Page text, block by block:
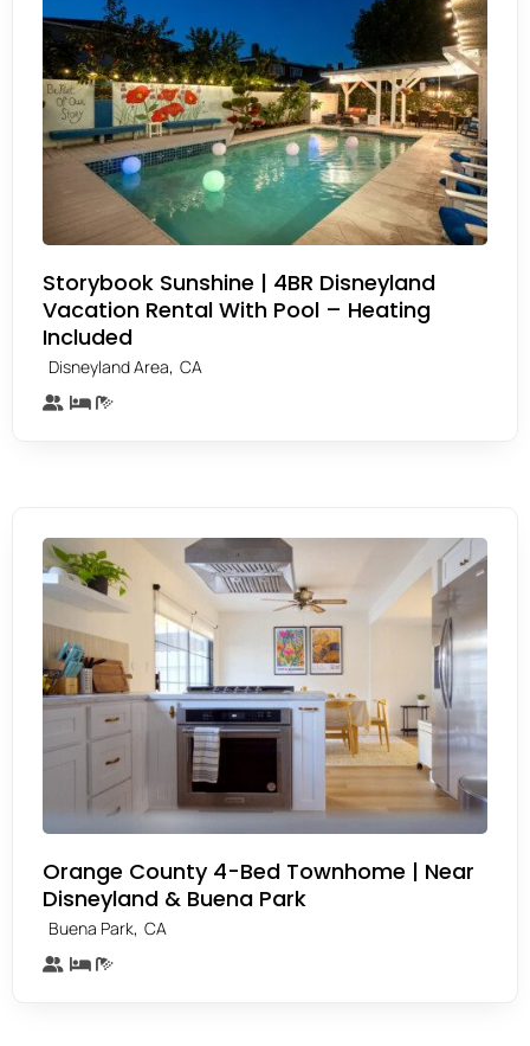
Storybook Sunshine | 4BR Disneyland
Vacation Rental With Pool – Heating
Included
Disneyland Area, CA
Orange County 4-Bed Townhome | Near
Disneyland & Buena Park
Buena Park, CA